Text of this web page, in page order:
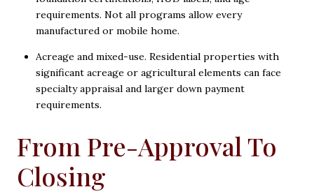
requirements. Not all programs allow every
manufactured or mobile home.
Acreage and mixed-use. Residential properties with
significant acreage or agricultural elements can face
specialty appraisal and larger down payment
requirements.
From Pre-Approval To
Closing